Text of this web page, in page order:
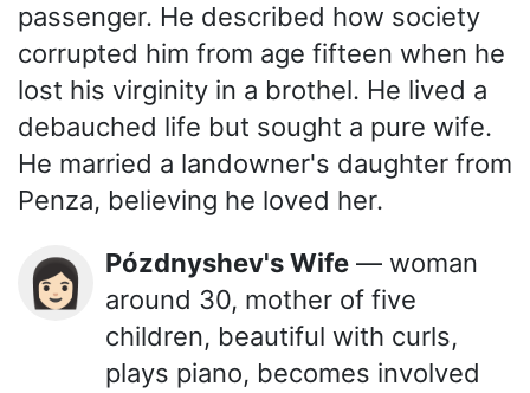
passenger. He described how society
corrupted him from age fifteen when he
lost his virginity in a brothel. He lived a
debauched life but sought a pure wife.
He married a landowner's daughter from
Penza, believing he loved her.
👩🏻 Pózdnyshev's Wife — woman
around 30, mother of five
children, beautiful with curls,
plays piano, becomes involved